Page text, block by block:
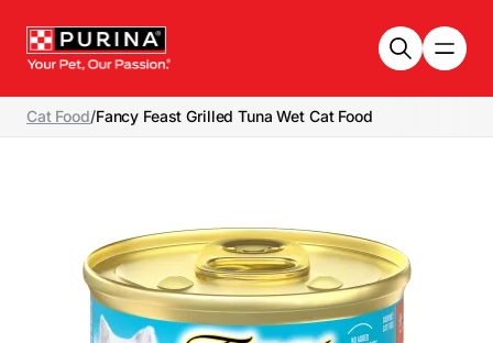
Cat Food/Fancy Feast Grilled Tuna Wet Cat Food